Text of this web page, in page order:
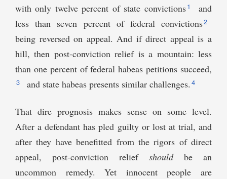
with only twelve percent of state convictions1
and
less than seven percent of federal convictions2
being reversed on appeal. And if direct appeal is a
hill, then post-conviction relief is a mountain: less
than one percent of federal habeas petitions succeed,
3 and state habeas presents similar challenges. 4
That dire prognosis makes sense on some level.
After a defendant has pled guilty or lost at trial, and
after they have benefitted from the rigors of direct
appeal, post-conviction relief shouldbe an
uncommon remedy. Yet innocent people are